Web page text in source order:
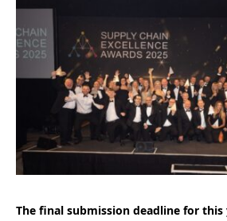
The final submission deadline for this